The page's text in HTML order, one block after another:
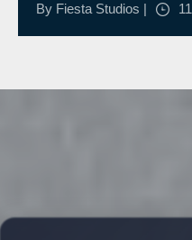
By Fiesta Studios |